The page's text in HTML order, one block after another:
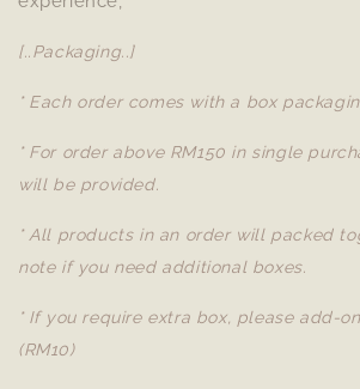
[..Packaging..]
* Each order comes with a box
* For order above RM150 in single
will be provided.
* All products in an order will packed
note if you need additional boxes.
* If you require extra box, please add-
(RM10)